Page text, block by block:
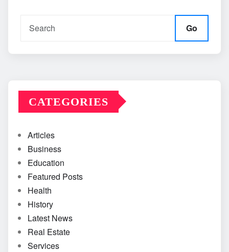
Go
CATEGORIES
Articles
Business
Education
Featured Posts
Health
History
Latest News
Real Estate
Services